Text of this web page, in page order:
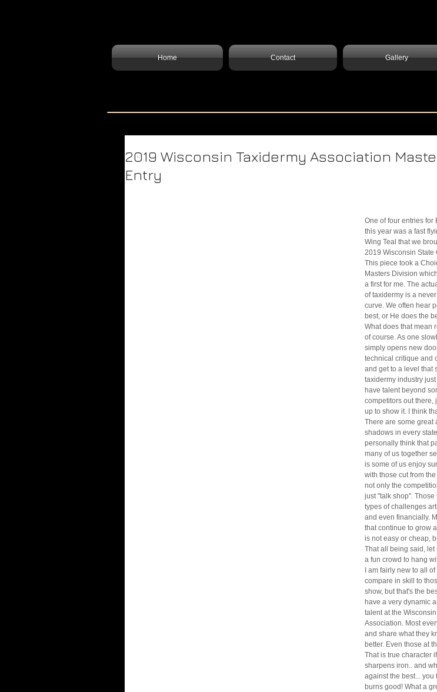
Home Contact Gallery
2019 Wisconsin Taxidermy Association
Entry
One of four entries for
this year was a fast
Wing Teal that we
2019 Wisconsin State
This piece took a
Masters Division
a first for me. The
of taxidermy is a
curve. We often hear
best, or He does the
What does that mean
of course. As one
simply opens new
technical critique and
and get to a level that
taxidermy industry
have talent beyond
competitors out there,
up to show it. I think
There are some great
shadows in every
personally think that
many of us together
is some of us enjoy
with those cut from
not only the
just "talk shop".
types of challenges
and even financially.
that continue to grow
is not easy or cheap,
That all being said, let
a fun crowd to hang
I am fairly new to all
compare in skill to
show, but that's the
have a very dynamic
talent at the
Association. Most
and share what they
better. Even those at
That is true character
sharpens iron.. and
against the best... you
burns good! What a